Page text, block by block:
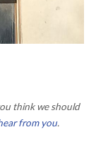
think we should
from you.